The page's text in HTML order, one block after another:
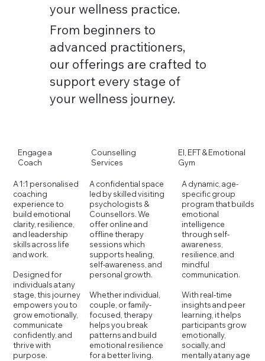
your wellness practice.
From beginners to
advanced practitioners,
our offerings are crafted to
support every stage of
your wellness journey.
Engage a
Coach
Counselling
Services
EI, EFT & Emotional
Gym
A 1:1 personalised
coaching
experience to
build emotional
clarity, resilience,
and leadership
skills across life
and work.
Designed for
individuals at any
stage, this journey
empowers you to
grow emotionally,
communicate
confidently, and
thrive with
purpose.
A confidential space
led by skilled visiting
psychologists &
Counsellors. We
offer online and
offline therapy
sessions which
supports healing,
self-awareness, and
personal growth.
Whether individual,
couple, or family-
focused, therapy
helps you break
patterns and build
emotional resilience
for a better living.
A dynamic, age-
specific group
program that builds
emotional
intelligence
through self-
awareness,
resilience, and
mindful
communication.
With real-time
insights and peer
learning, it helps
participants grow
emotionally,
socially, and
mentally at any age